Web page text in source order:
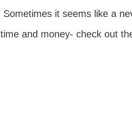
Sometimes it seems like a
time and money- check out